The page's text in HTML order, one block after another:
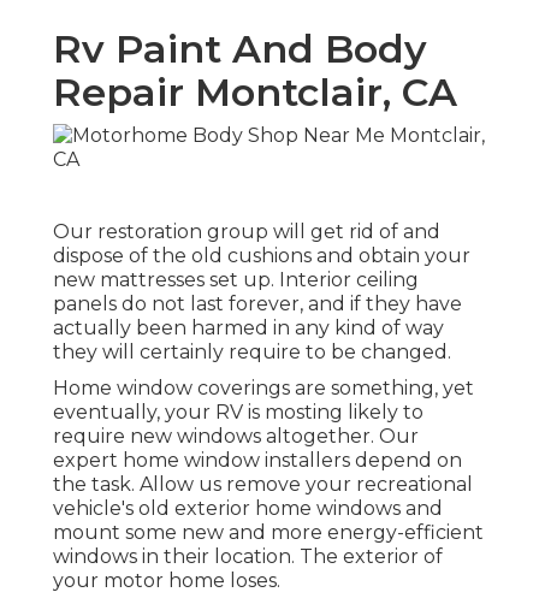
Rv Paint And Body
Repair Montclair, CA
Our restoration group will get rid of and
dispose of the old cushions and obtain your
new mattresses set up. Interior ceiling
panels do not last forever, and if they have
actually been harmed in any kind of way
they will certainly require to be changed.
Home window coverings are something, yet
eventually, your RV is mosting likely to
require new windows altogether. Our
expert home window installers depend on
the task. Allow us remove your recreational
vehicle's old exterior home windows and
mount some new and more energy-efficient
windows in their location. The exterior of
your motor home loses.